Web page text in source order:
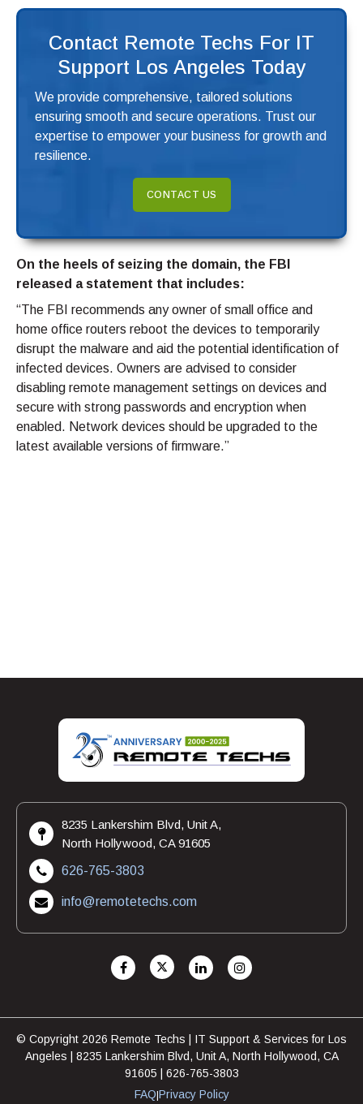
Contact Remote Techs For IT
Support Los Angeles Today
We provide comprehensive, tailored solutions
ensuring smooth and secure operations. Trust our
expertise to empower your business for growth and
resilience.
CONTACT US
On the heels of seizing the domain, the FBI
released a statement that includes:
“The FBI recommends any owner of small office and
home office routers reboot the devices to temporarily
disrupt the malware and aid the potential identification of
infected devices. Owners are advised to consider
disabling remote management settings on devices and
secure with strong passwords and encryption when
enabled. Network devices should be upgraded to the
latest available versions of firmware.”
8235 Lankershim Blvd, Unit A,
North Hollywood, CA 91605
626-765-3803
info@remotetechs.com
© Copyright 2026 Remote Techs | IT Support & Services for Los
Angeles | 8235 Lankershim Blvd, Unit A, North Hollywood, CA
91605 | 626-765-3803
FAQ|Privacy Policy